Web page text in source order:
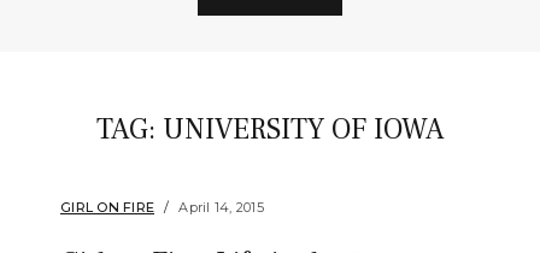
TAG: UNIVERSITY OF IOWA
GIRL ON FIRE April 14, 2015